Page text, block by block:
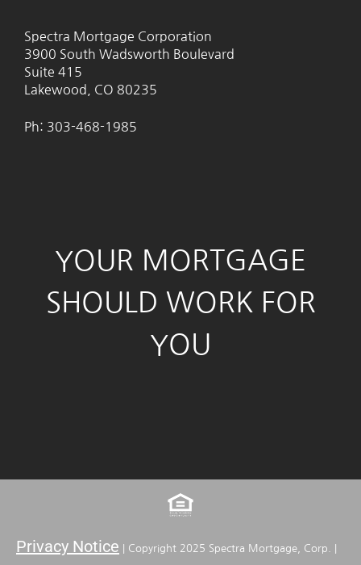
Spectra Mortgage Corporation
3900 South Wadsworth Boulevard
Suite 415
Lakewood, CO 80235
Ph: 303-468-1985
YOUR MORTGAGE
SHOULD WORK FOR
YOU
Privacy Notice | Copyright 2025 Spectra Mortgage, Corp. |